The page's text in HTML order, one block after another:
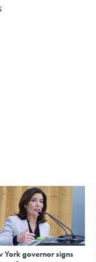
York governor signs